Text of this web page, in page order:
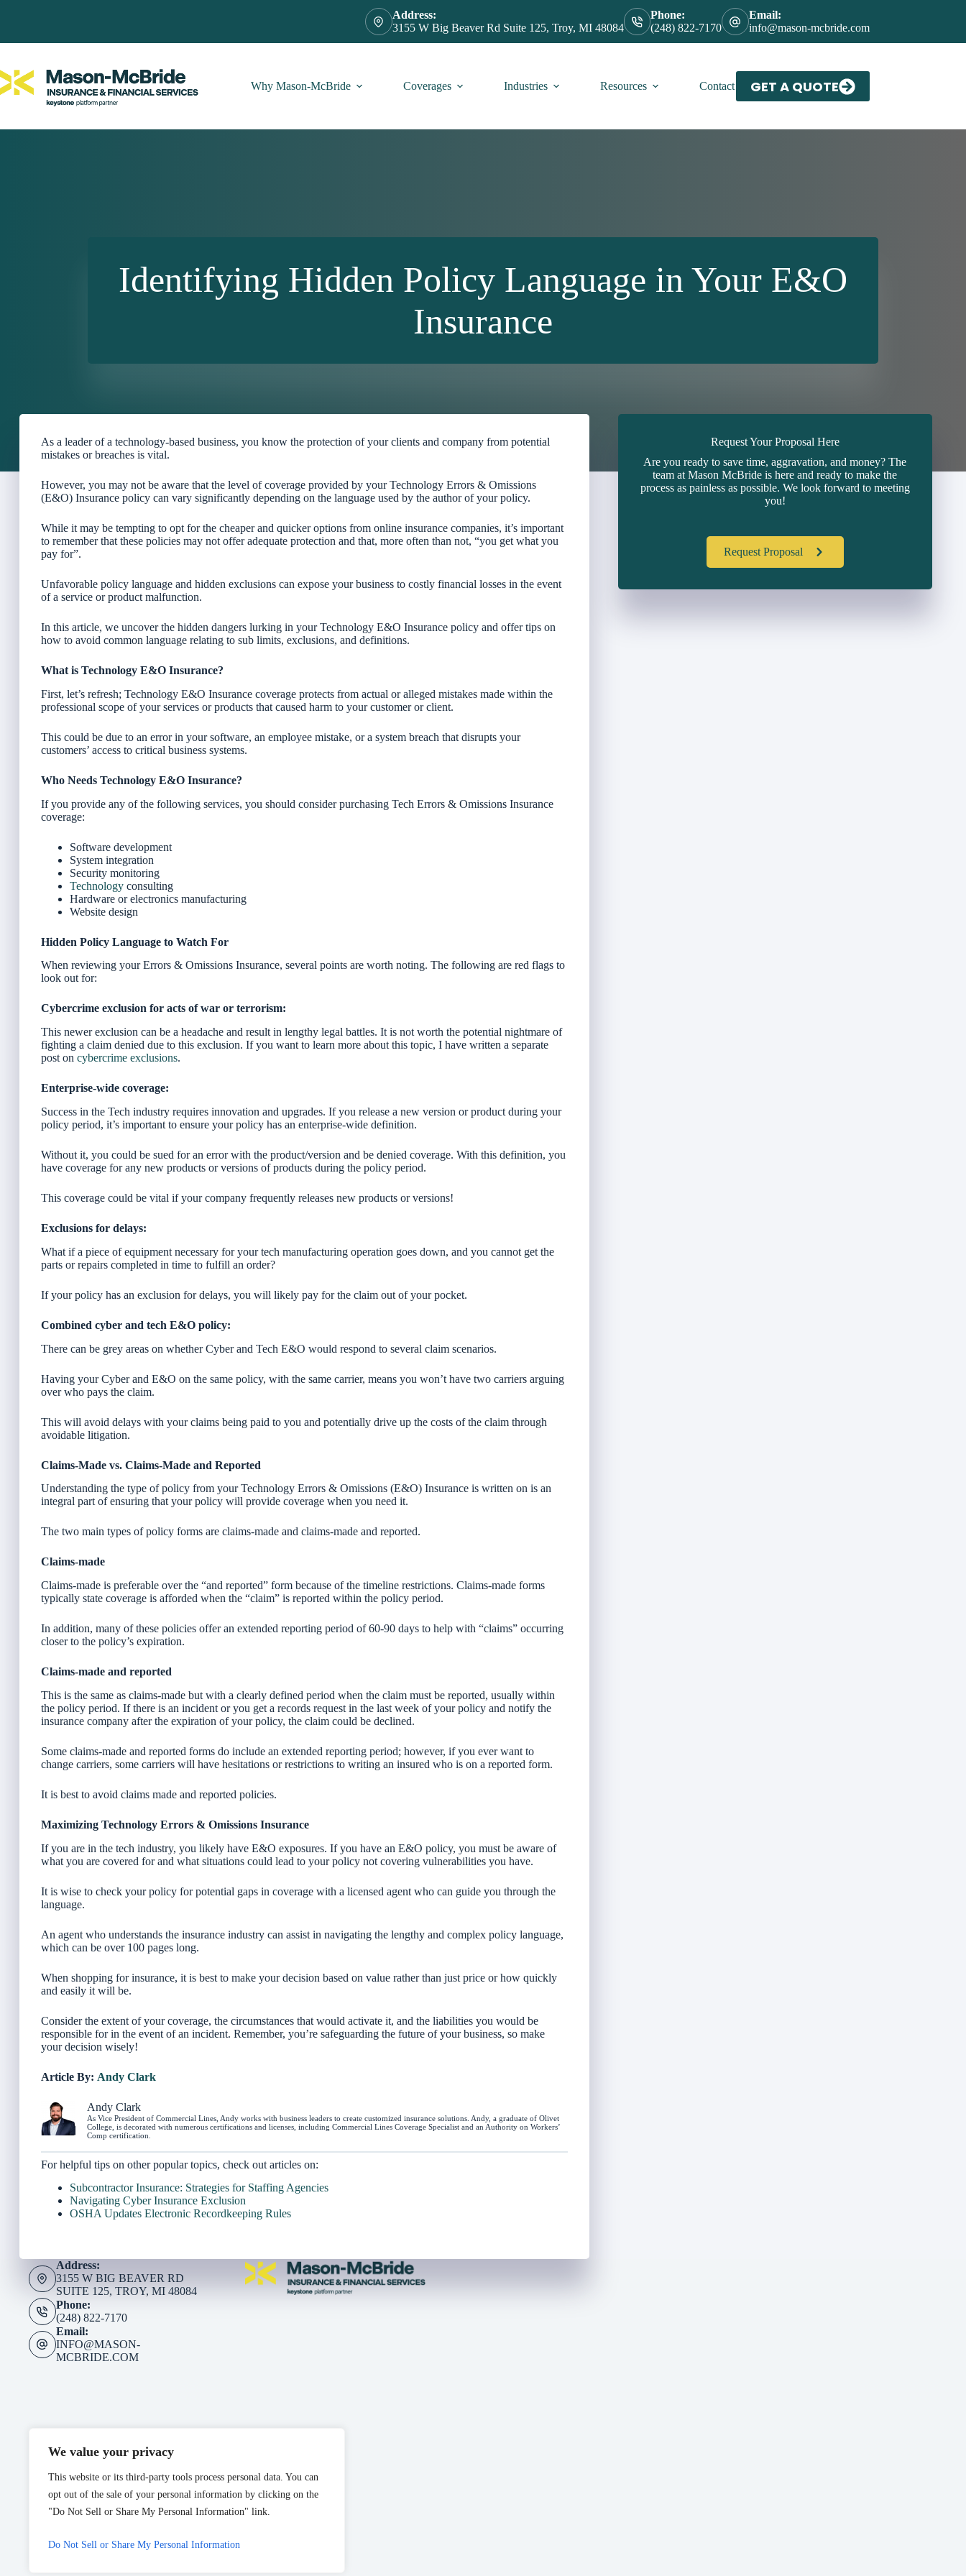
We value your privacy
This website or its third-party tools process personal data. You can
opt out of the sale of your personal information by clicking on the
"Do Not Sell or Share My Personal Information" link.
Do Not Sell or Share My Personal Information
Address:
3155 W Big Beaver Rd Suite 125, Troy, MI 48084
Phone:
(248) 822-7170
Email:
info@mason-mcbride.com
Why Mason-McBride Coverages Industries Resources Contact Us GET A QUOTE
Identifying Hidden Policy Language in Your E&O
Insurance
As a leader of a technology-based business, you know the protection of your clients and company from potential
mistakes or breaches is vital.
However, you may not be aware that the level of coverage provided by your Technology Errors & Omissions
(E&O) Insurance policy can vary significantly depending on the language used by the author of your policy.
While it may be tempting to opt for the cheaper and quicker options from online insurance companies, it’s important
to remember that these policies may not offer adequate protection and that, more often than not, “you get what you
pay for”.
Unfavorable policy language and hidden exclusions can expose your business to costly financial losses in the event
of a service or product malfunction.
In this article, we uncover the hidden dangers lurking in your Technology E&O Insurance policy and offer tips on
how to avoid common language relating to sub limits, exclusions, and definitions.
What is Technology E&O Insurance?
First, let’s refresh; Technology E&O Insurance coverage protects from actual or alleged mistakes made within the
professional scope of your services or products that caused harm to your customer or client.
This could be due to an error in your software, an employee mistake, or a system breach that disrupts your
customers’ access to critical business systems.
Who Needs Technology E&O Insurance?
If you provide any of the following services, you should consider purchasing Tech Errors & Omissions Insurance
coverage:
Software development
System integration
Security monitoring
Technology consulting
Hardware or electronics manufacturing
Website design
Hidden Policy Language to Watch For
When reviewing your Errors & Omissions Insurance, several points are worth noting. The following are red flags to
look out for:
Cybercrime exclusion for acts of war or terrorism:
This newer exclusion can be a headache and result in lengthy legal battles. It is not worth the potential nightmare of
fighting a claim denied due to this exclusion. If you want to learn more about this topic, I have written a separate
post on cybercrime exclusions.
Enterprise-wide coverage:
Success in the Tech industry requires innovation and upgrades. If you release a new version or product during your
policy period, it’s important to ensure your policy has an enterprise-wide definition.
Without it, you could be sued for an error with the product/version and be denied coverage. With this definition, you
have coverage for any new products or versions of products during the policy period.
This coverage could be vital if your company frequently releases new products or versions!
Exclusions for delays:
What if a piece of equipment necessary for your tech manufacturing operation goes down, and you cannot get the
parts or repairs completed in time to fulfill an order?
If your policy has an exclusion for delays, you will likely pay for the claim out of your pocket.
Combined cyber and tech E&O policy:
There can be grey areas on whether Cyber and Tech E&O would respond to several claim scenarios.
Having your Cyber and E&O on the same policy, with the same carrier, means you won’t have two carriers arguing
over who pays the claim.
This will avoid delays with your claims being paid to you and potentially drive up the costs of the claim through
avoidable litigation.
Claims-Made vs. Claims-Made and Reported
Understanding the type of policy from your Technology Errors & Omissions (E&O) Insurance is written on is an
integral part of ensuring that your policy will provide coverage when you need it.
The two main types of policy forms are claims-made and claims-made and reported.
Claims-made
Claims-made is preferable over the “and reported” form because of the timeline restrictions. Claims-made forms
typically state coverage is afforded when the “claim” is reported within the policy period.
In addition, many of these policies offer an extended reporting period of 60-90 days to help with “claims” occurring
closer to the policy’s expiration.
Claims-made and reported
This is the same as claims-made but with a clearly defined period when the claim must be reported, usually within
the policy period. If there is an incident or you get a records request in the last week of your policy and notify the
insurance company after the expiration of your policy, the claim could be declined.
Some claims-made and reported forms do include an extended reporting period; however, if you ever want to
change carriers, some carriers will have hesitations or restrictions to writing an insured who is on a reported form.
It is best to avoid claims made and reported policies.
Maximizing Technology Errors & Omissions Insurance
If you are in the tech industry, you likely have E&O exposures. If you have an E&O policy, you must be aware of
what you are covered for and what situations could lead to your policy not covering vulnerabilities you have.
It is wise to check your policy for potential gaps in coverage with a licensed agent who can guide you through the
language.
An agent who understands the insurance industry can assist in navigating the lengthy and complex policy language,
which can be over 100 pages long.
When shopping for insurance, it is best to make your decision based on value rather than just price or how quickly
and easily it will be.
Consider the extent of your coverage, the circumstances that would activate it, and the liabilities you would be
responsible for in the event of an incident. Remember, you’re safeguarding the future of your business, so make
your decision wisely!
Article By: Andy Clark
Andy Clark
As Vice President of Commercial Lines, Andy works with business leaders to create customized insurance solutions. Andy, a graduate of Olivet
College, is decorated with numerous certifications and licenses, including Commercial Lines Coverage Specialist and an Authority on Workers’
Comp certification.
For helpful tips on other popular topics, check out articles on:
Subcontractor Insurance: Strategies for Staffing Agencies
Navigating Cyber Insurance Exclusion
OSHA Updates Electronic Recordkeeping Rules
Request Your Proposal Here
Are you ready to save time, aggravation, and money? The
team at Mason McBride is here and ready to make the
process as painless as possible. We look forward to meeting
you!
Request Proposal
Address:
3155 W BIG BEAVER RD
SUITE 125, TROY, MI 48084
Phone:
(248) 822-7170
Email:
INFO@MASON-
MCBRIDE.COM